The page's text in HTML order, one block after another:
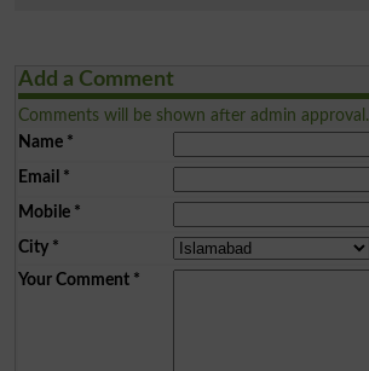
Add a Comment
Comments will be shown after admin approval.
Name*
Email *
Mobile*
City*
Your Comment*